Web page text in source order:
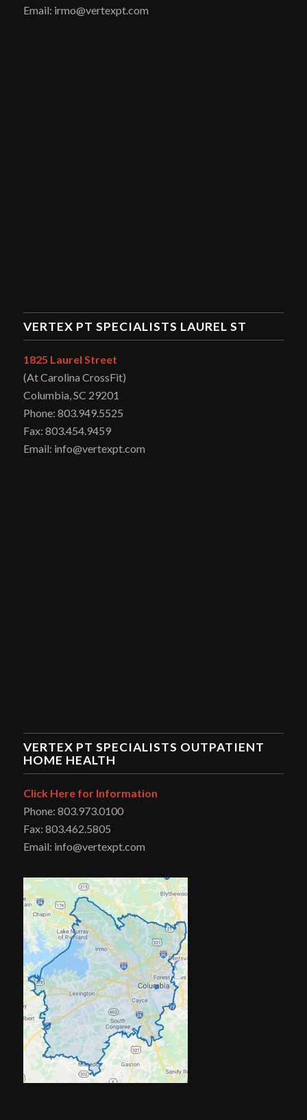
Email: irmo@vertexpt.com
VERTEX PT SPECIALISTS LAUREL ST
1825 Laurel Street
(At Carolina CrossFit)
Columbia, SC 29201
Phone: 803.949.5525
Fax: 803.454.9459
Email: info@vertexpt.com
VERTEX PT SPECIALISTS OUTPATIENT
HOME HEALTH
Click Here for Information
Phone: 803.973.0100
Fax: 803.462.5805
Email: info@vertexpt.com